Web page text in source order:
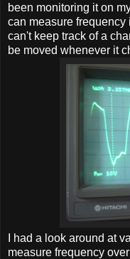
been monitoring it on
can measure frequency
can't keep track of a
be moved whenever it
I had a look around at
measure frequency